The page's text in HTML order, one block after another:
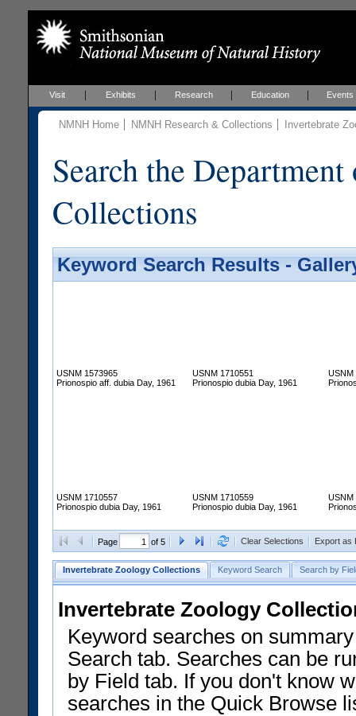
Visit Exhibits Research Education Events
NMNH Home NMNH Research & Collections Invertebrate
Search the
Collections
Keyword Search Results -
USNM 1573965
Prionospio aff. dubia Day, 1961
USNM 1710551
Prionospio dubia Day, 1961
USNM
USNM 1710557
Prionospio dubia Day, 1961
USNM 1710559
Prionospio dubia Day, 1961
USNM
Page of 5 Clear Selections Export as
Invertebrate Zoology Collections Keyword Search Search by
Invertebrate Zoology
Keyword searches on
Search tab. Searches can be
by Field tab. If you don't know
searches in the Quick Browse